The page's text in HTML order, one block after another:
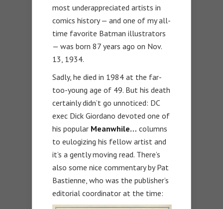
most underappreciated artists in
comics history — and one of my all-
time favorite Batman illustrators
— was born 87 years ago on Nov.
13, 1934.
Sadly, he died in 1984 at the far-
too-young age of 49. But his death
certainly didn’t go unnoticed: DC
exec Dick Giordano devoted one of
his popular Meanwhile… columns
to eulogizing his fellow artist and
it’s a gently moving read. There’s
also some nice commentary by Pat
Bastienne, who was the publisher’s
editorial coordinator at the time: